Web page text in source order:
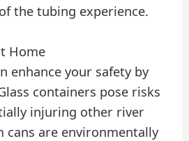
the tubing experience.
Home
enhance your safety by
containers pose risks
injuring other river
cans are environmentally